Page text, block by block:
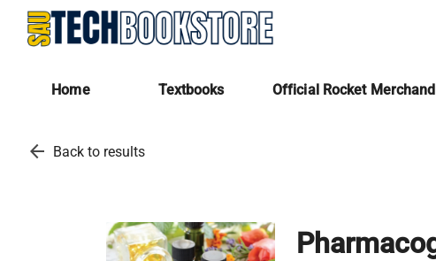
Home Textbooks Official Rocket
arrow_back Back to results